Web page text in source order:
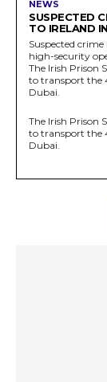
NEWS
SUSPECTED
TO IRELAND
Suspected
high-security
The Irish Prison
to transport the
Dubai.
The Irish Prison
to transport the
Dubai.